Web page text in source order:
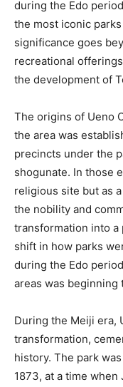
during the Edo
the most iconic
significance goes
recreational
the development of
The origins of Ueno
the area was
precincts under the
shogunate. In those
religious site but as
the nobility and
transformation into a
shift in how parks
during the Edo
areas was beginning
During the Meiji era,
transformation,
history. The park
1873, at a time